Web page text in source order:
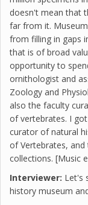
doesn't mean that
far from it.
from filling in gaps
that is of broad
opportunity to
ornithologist and
Zoology and
also the faculty
of vertebrates. I
curator of natural
of Vertebrates,
collections. [Music
Interviewer: Let's
history museum